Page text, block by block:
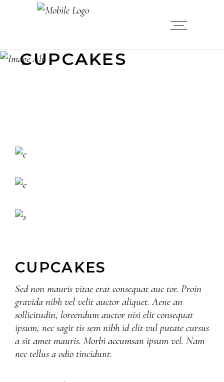
CUPCAKES
CUPCAKES
Sed non mauris vitae erat consequat auc tor. Proin
gravida nibh vel velit auctor aliquet. Aene an
sollicitudin, loreendum auctor nisi elit consequat
ipsum, nec sagit tis sem nibh id elit vul putate cursus
a sit amet mauris. Morbi accumsan ipsum vel. Nam
nec tellus a odio tincidunt.